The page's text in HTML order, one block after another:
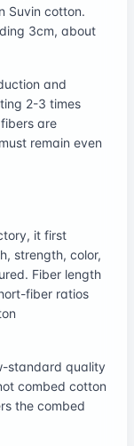
Suvin cotton.
3cm, about
and
2-3 times
are
remain even
it first
strength, color,
Fiber length
fiber ratios
standard quality
combed cotton
the combed